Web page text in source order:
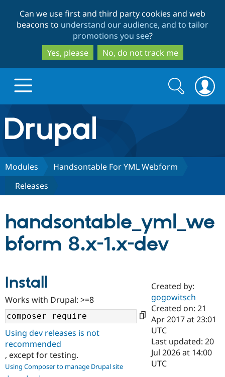
to
main
content
to
search
Can we use first and third party cookies and web
beacons to understand our audience, and to tailor
promotions you see?
Yes, please
No, do not track me
Drupal.org home
Discover Drupal
Drupal CMS
Case
Drupal for
Build with Drupal
Download
Getting
Local
Partners & Services
Become a
Certified
Find a
Provider
Community
About the
Community
Support Drupal
The Drupal
Get Started
Try Drupal CMS
Search
form
Search
Modules
Handsontable For YML Webform
Releases
handsontable_yml_we
bform 8.x-1.x-dev
Install
Works with Drupal: >=8
Using dev releases is not
recommended
, except for testing.
Using Composer to manage Drupal site
Created by:
gogowitsch
Created on: 21
Apr 2017 at 23:01
UTC
Last updated: 20
Jul 2026 at 14:00
UTC